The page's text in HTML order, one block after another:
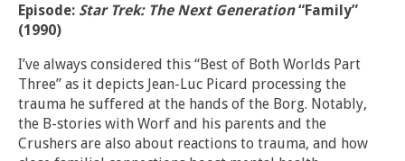
Episode: Star Trek: The Next Generation“Family”
(1990)
I’ve always considered this “Best of Both Worlds Part
Three” as it depicts Jean-Luc Picard processing the
trauma he suffered at the hands of the Borg. Notably,
the B-stories with Worf and his parents and the
Crushers are also about reactions to trauma, and how